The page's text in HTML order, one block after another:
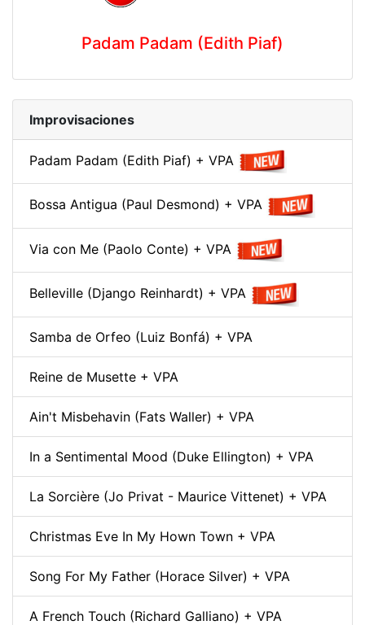
Padam Padam (Edith Piaf)
Improvisaciones
Padam Padam (Edith Piaf) + VPA
Bossa Antigua (Paul Desmond) + VPA
Via con Me (Paolo Conte) + VPA
Belleville (Django Reinhardt) + VPA
Samba de Orfeo (Luiz Bonfá) + VPA
Reine de Musette + VPA
Ain't Misbehavin (Fats Waller) + VPA
In a Sentimental Mood (Duke Ellington) + VPA
La Sorcière (Jo Privat - Maurice Vittenet) + VPA
Christmas Eve In My Hown Town + VPA
Song For My Father (Horace Silver) + VPA
A French Touch (Richard Galliano) + VPA